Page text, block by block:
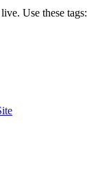
Use these tags: